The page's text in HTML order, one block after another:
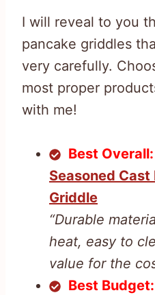
I will reveal to you
pancake griddles
very carefully.
most proper
with me!
Best Overall:
Seasoned Cast
Griddle
“Durable
heat, easy to
value for the
Best Budget: